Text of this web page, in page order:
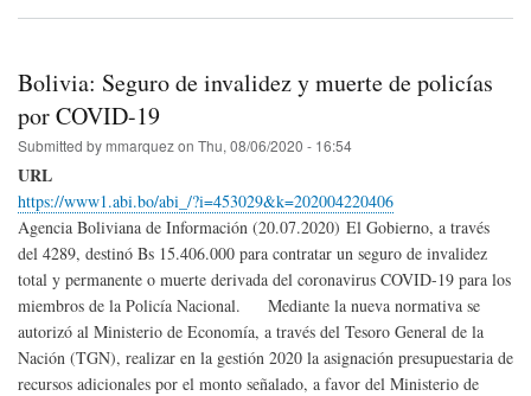
Bolivia: Seguro de invalidez y muerte de policías
por COVID-19
Submitted by mmarquezon Thu, 08/06/2020 - 16:54
URL
https://www1.abi.bo/abi_/?i=453029&k=202004220406
Agencia Boliviana de Información (20.07.2020) El Gobierno, a través
del 4289, destinó Bs 15.406.000 para contratar un seguro de invalidez
total y permanente o muerte derivada del coronavirus COVID-19 para los
miembros de la Policía Nacional. Mediante la nueva normativa se
autorizó al Ministerio de Economía, a través del Tesoro General de la
Nación (TGN), realizar en la gestión 2020 la asignación presupuestaria de
recursos adicionales por el monto señalado, a favor del Ministerio de